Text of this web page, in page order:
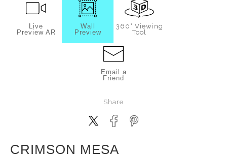
Live
Preview AR
Wall
Preview
360° Viewing
Tool
Email a
Friend
Share
CRIMSON MESA